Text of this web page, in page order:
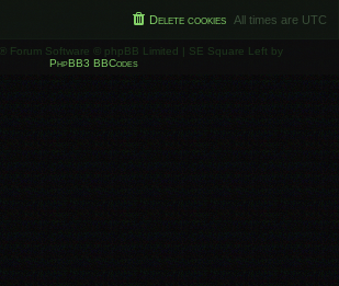
All times are UTC
Delete cookies
® Forum Software © phpBB Limited | SE Square Left by
PhpBB3 BBCodes